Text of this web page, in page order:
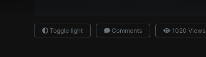
Toggle light Comments 1020 Views